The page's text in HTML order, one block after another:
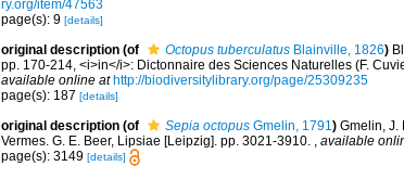
ry.org/item/47563
page(s): 9 [details]
original description (of Octopus tuberculatus Blainville, 1826)
pp. 170-214, <i>in</i>: Dictonnaire des Sciences Naturelles (F.
available online at http://biodiversitylibrary.org/page/25309235
page(s): 187 [details]
original description (of Sepia octopus Gmelin, 1791) Gmelin, J.
Vermes. G. E. Beer, Lipsiae [Leipzig]. pp. 3021-3910. , available
page(s): 3149 [details]